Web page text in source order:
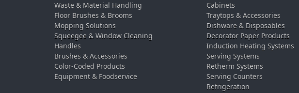
Waste & Material Handling
Floor Brushes & Brooms
Mopping Solutions
Squeegee & Window Cleaning
Handles
Brushes & Accessories
Color-Coded Products
Equipment & Foodservice
Cabinets
Traytops & Accessories
Dishware & Disposables
Decorator Paper Products
Induction Heating Systems
Serving Systems
Retherm Systems
Serving Counters
Refrigeration